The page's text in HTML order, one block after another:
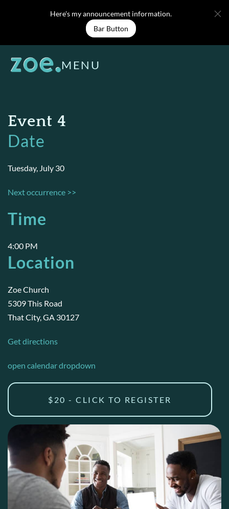
Here's my announcement information.
Bar Button
MENU
Event 4
Date
Tuesday, July 30
Next occurrence >>
Time
4:00 PM
Location
Zoe Church
5309 This Road
That City, GA 30127
Get directions
open calendar dropdown
$20 - CLICK TO REGISTER